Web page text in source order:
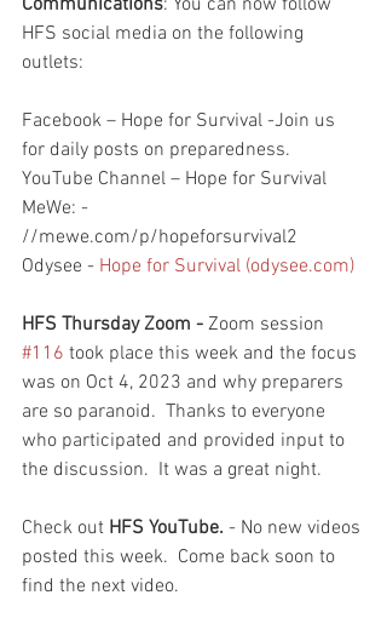
Communications: You can now follow
HFS social media on the following
outlets:
Facebook – Hope for Survival -Join us
for daily posts on preparedness.
YouTube Channel – Hope for Survival
MeWe: -
//mewe.com/p/hopeforsurvival2
Odysee - Hope for Survival (odysee.com)
HFS Thursday Zoom - Zoom session
#116 took place this week and the focus
was on Oct 4, 2023 and why preparers
are so paranoid.  Thanks to everyone
who participated and provided input to
the discussion.  It was a great night.
Check out HFS YouTube. - No new videos
posted this week.  Come back soon to
find the next video.